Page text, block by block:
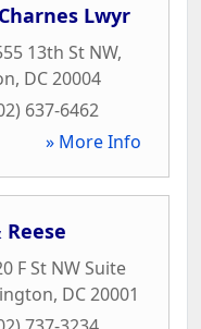
Lwyr
13th St NW,
, DC20004
637-6462
» More Info
F St NW Suite
, DC20001